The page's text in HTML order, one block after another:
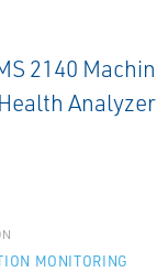
MONITORING